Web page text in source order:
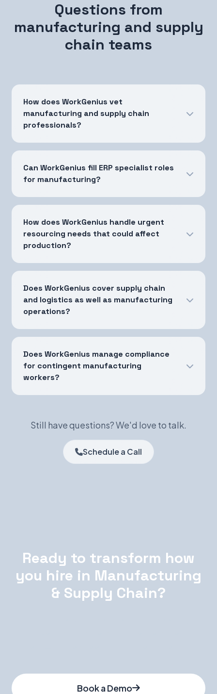
Questions from
manufacturing and supply
chain teams
How does WorkGenius vet
manufacturing and supply chain
professionals?
Can WorkGenius fill ERP specialist roles
for manufacturing?
How does WorkGenius handle urgent
resourcing needs that could affect
production?
Does WorkGenius cover supply chain
and logistics as well as manufacturing
operations?
Does WorkGenius manage compliance
for contingent manufacturing
workers?
Still have questions? We'd love to talk.
Schedule a Call
Ready to transform how
you hire in Manufacturing
& Supply Chain?
Book a Demo